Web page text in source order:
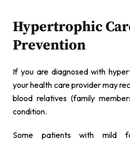
Hypertrophic
Prevention
If you are diagnosed with
your health care provider may
blood relatives (family
condition.
Some patients with mild